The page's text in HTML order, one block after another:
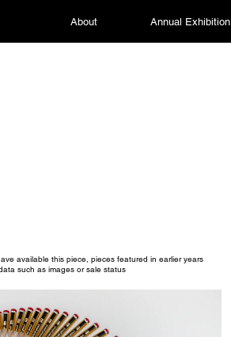
About Annual Exhibition
available this piece, pieces featured in earlier years
such as images or sale status